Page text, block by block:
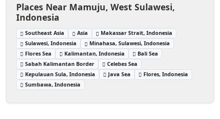
Places Near Mamuju, West Sulawesi,
Indonesia
Southeast Asia Asia
Makassar Strait, Indonesia
Sulawesi, Indonesia
Minahasa, Sulawesi, Indonesia
Flores Sea
Kalimantan, Indonesia
Bali Sea
Sabah Kalimantan Border
Celebes Sea
Kepulauan Sula, Indonesia
Java Sea
Flores, Indonesia
Sumbawa, Indonesia